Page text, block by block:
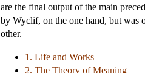
are the final output of the main
by Wyclif, on the one hand, but was
other.
1. Life and Works
2. The Theory of Meaning